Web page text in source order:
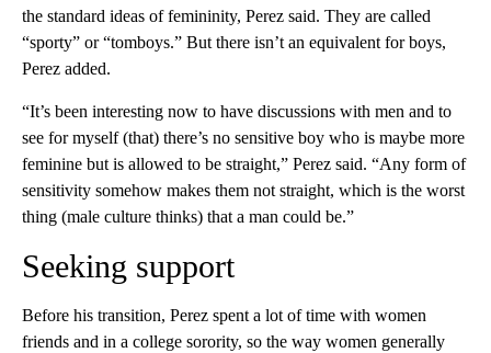
the standard ideas of femininity, Perez said. They are called
“sporty” or “tomboys.” But there isn’t an equivalent for boys,
Perez added.
“It’s been interesting now to have discussions with men and to
see for myself (that) there’s no sensitive boy who is maybe more
feminine but is allowed to be straight,” Perez said. “Any form of
sensitivity somehow makes them not straight, which is the worst
thing (male culture thinks) that a man could be.”
Seeking support
Before his transition, Perez spent a lot of time with women
friends and in a college sorority, so the way women generally